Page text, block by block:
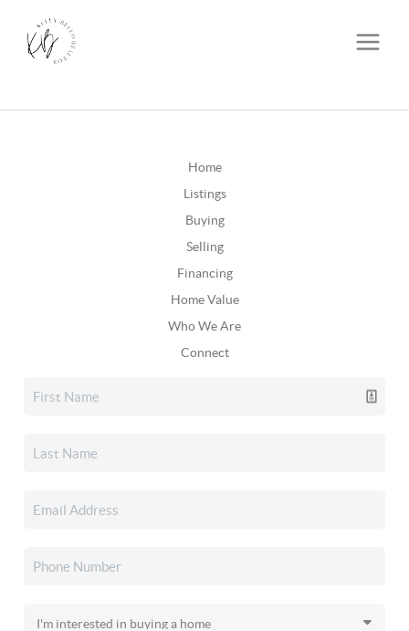
Home
Listings
Buying
Selling
Financing
Home Value
Who We Are
Connect